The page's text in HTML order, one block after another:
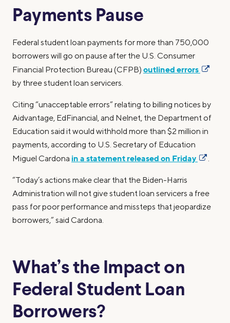
Payments Pause
Federal student loan payments for more than 750,000
borrowers will go on pause after the U.S. Consumer
Financial Protection Bureau (CFPB) outlined errors
by three student loan servicers.
Citing “unacceptable errors” relating to billing notices by
Aidvantage, EdFinancial, and Nelnet, the Department of
Education said it would withhold more than $2 million in
payments, according to U.S. Secretary of Education
Miguel Cardona in a statement released on Friday .
“Today’s actions make clear that the Biden-Harris
Administration will not give student loan servicers a free
pass for poor performance and missteps that jeopardize
borrowers,” said Cardona.
What’s the Impact on
Federal Student Loan
Borrowers?